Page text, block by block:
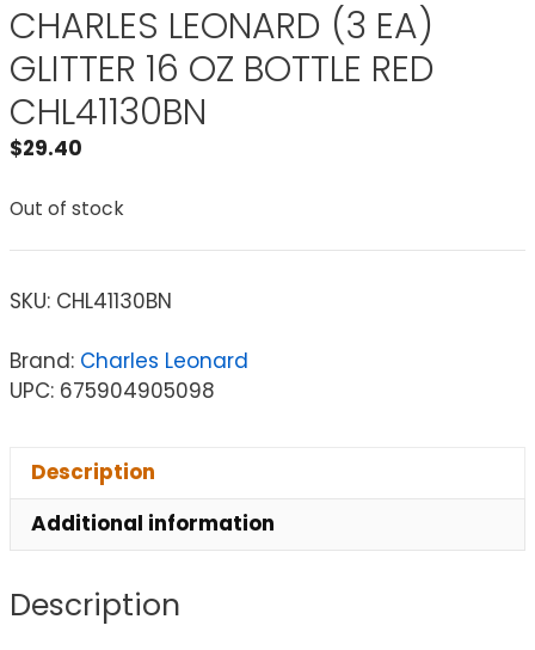
CHARLES LEONARD (3 EA)
GLITTER 16 OZ BOTTLE RED
CHL41130BN
$29.40
Out of stock
SKU: CHL41130BN
Brand: Charles Leonard
UPC: 675904905098
Description
Additional information
Description